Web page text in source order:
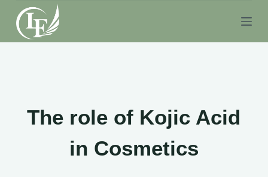
S
k
i
The role of Kojic Acid
in Cosmetics